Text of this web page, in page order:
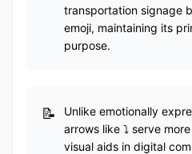
transportation signage
emoji, maintaining its
purpose.
Unlike emotionally
arrows like ⤵️ serve
visual aids in digital